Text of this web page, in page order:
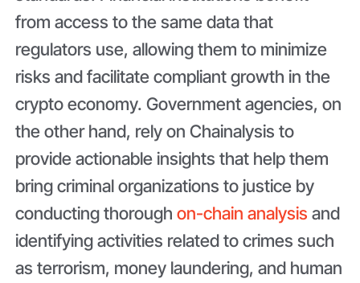
from access to the same data that
regulators use, allowing them to minimize
risks and facilitate compliant growth in the
crypto economy. Government agencies, on
the other hand, rely on Chainalysis to
provide actionable insights that help them
bring criminal organizations to justice by
conducting thoroughon-chain analysis and
identifying activities related to crimes such
as terrorism, money laundering, and human